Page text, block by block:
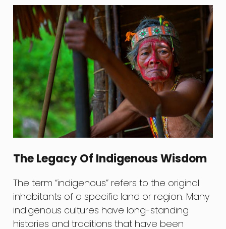
The Legacy Of Indigenous Wisdom
The term “indigenous” refers to the original
inhabitants of a specific land or region. Many
indigenous cultures have long-standing
histories and traditions that have been